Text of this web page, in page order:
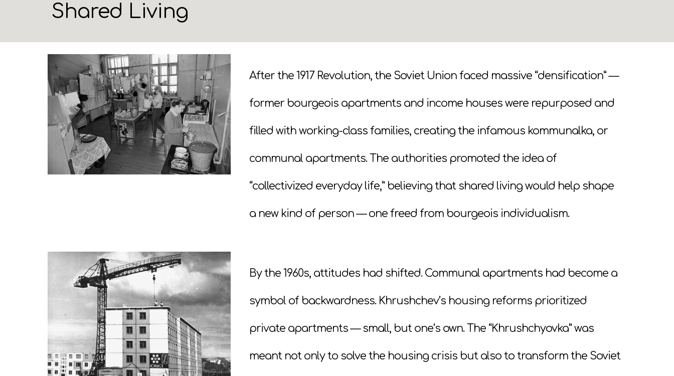
Shared Living
After the 1917 Revolution, the Soviet Union faced massive “densification” —
former bourgeois apartments and income houses were repurposed and
filled with working-class families, creating the infamous kommunalka, or
communal apartments. The authorities promoted the idea of
“collectivized everyday life,” believing that shared living would help shape
a new kind of person — one freed from bourgeois individualism.
By the 1960s, attitudes had shifted. Communal apartments had become a
symbol of backwardness. Khrushchev’s housing reforms prioritized
private apartments — small, but one’s own. The “Khrushchyovka” was
meant not only to solve the housing crisis but also to transform the Soviet